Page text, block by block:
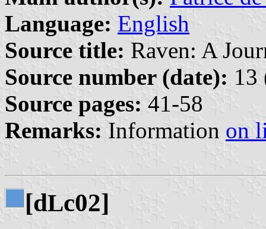
Language: English
Source title: Raven: A
Source number (date): 13
Source pages: 41-58
Remarks: Information on
[dLc02]